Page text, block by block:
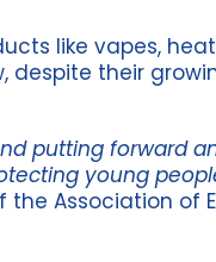
like vapes,
despite their
putting forward
young
the Association of